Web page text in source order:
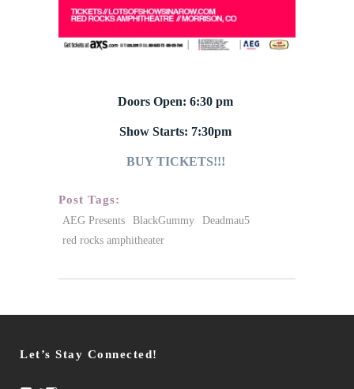
Doors Open: 6:30 pm
Show Starts: 7:30pm
BUY TICKETS!!!
Post Tags:
AEG Presents BlackGummy
Deadmau5
red rocks amphitheater
Let’s Stay Connected!